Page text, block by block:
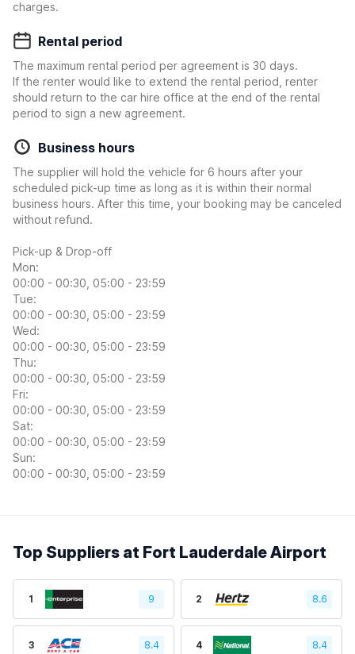
charges.
Rental period
The maximum rental period per agreement is 30 days.
If the renter would like to extend the rental period, renter
should return to the car hire office at the end of the rental
period to sign a new agreement.
Business hours
The supplier will hold the vehicle for 6 hours after your
scheduled pick-up time as long as it is within their normal
business hours. After this time, your booking may be canceled
without refund.
Pick-up & Drop-off
Mon:
00:00 - 00:30, 05:00 - 23:59
Tue:
00:00 - 00:30, 05:00 - 23:59
Wed:
00:00 - 00:30, 05:00 - 23:59
Thu:
00:00 - 00:30, 05:00 - 23:59
Fri:
00:00 - 00:30, 05:00 - 23:59
Sat:
00:00 - 00:30, 05:00 - 23:59
Sun:
00:00 - 00:30, 05:00 - 23:59
Top Suppliers at Fort Lauderdale Airport
1 9 2 8.6
3 8.4 4 8.4